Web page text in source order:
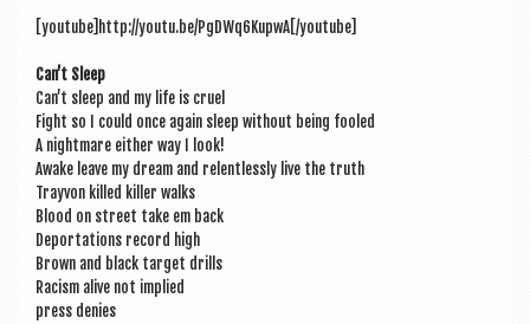
[youtube]http://youtu.be/PgDWq6KupwA[/youtube]
Can­’t Sleep
Can’t sleep and my life is cruel
Fight so I could once again sleep without being fooled
A night­mare either way I look!
Awake leave my dream and relent­lessly live the truth
Trayvon killed killer walks
Blood on street take em back
Deport­a­tions record high
Brown and black tar­get drills
Racism alive not implied
press denies